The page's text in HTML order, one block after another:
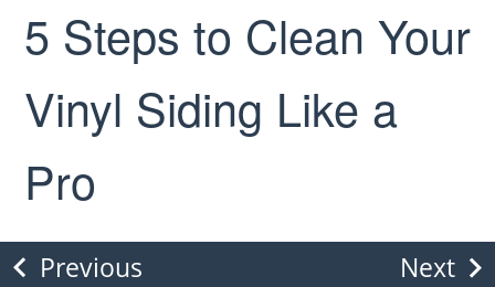
5 Steps to Clean Your
Vinyl Siding Like a
Pro
Previous Next